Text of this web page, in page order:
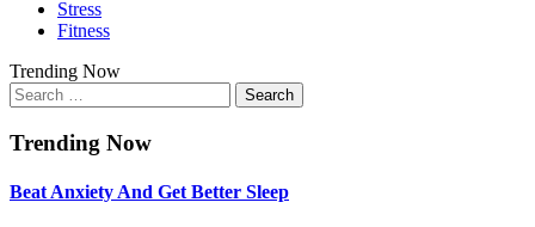
Stress
Fitness
Trending Now
Search
for:
Trending Now
Beat Anxiety And Get Better Sleep